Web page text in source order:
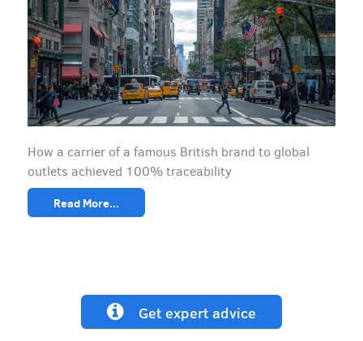
How a carrier of a famous British brand to global
outlets achieved 100% traceability
Read More...
Get expert advice